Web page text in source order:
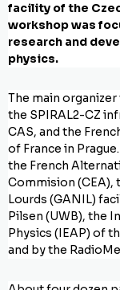
facility of the
workshop was
research and
physics.
The main
the SPIRAL2-CZ
CAS, and the
of France in
the French
Commision (CEA),
Lourds (GANIL)
Pilsen (UWB), the
Physics (IEAP) of
and by the